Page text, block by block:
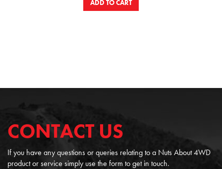
ADD TO CART
CONTACT US
If you have any questions or queries relating to a Nuts About 4WD
product or service simply use the form to get in touch.